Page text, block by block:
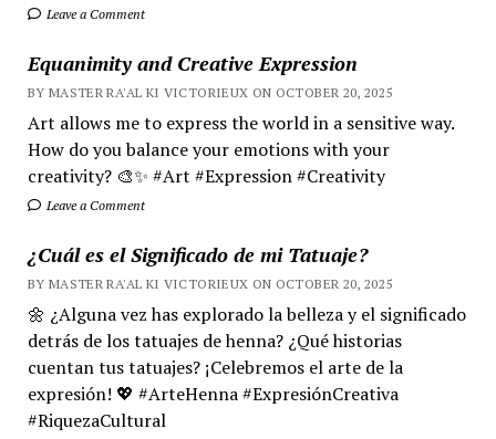
Leave a Comment
Equanimity and Creative Expression
BY MASTER RA'AL KI VICTORIEUX ON OCTOBER 20, 2025
Art allows me to express the world in a sensitive way.
How do you balance your emotions with your
creativity? 🎨✨ #Art #Expression #Creativity
Leave a Comment
¿Cuál es el Significado de mi Tatuaje?
BY MASTER RA'AL KI VICTORIEUX ON OCTOBER 20, 2025
🌼 ¿Alguna vez has explorado la belleza y el significado
detrás de los tatuajes de henna? ¿Qué historias
cuentan tus tatuajes? ¡Celebremos el arte de la
expresión! 💖 #ArteHenna #ExpresiónCreativa
#RiquezaCultural